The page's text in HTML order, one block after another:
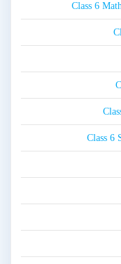
Class 6
Class 6